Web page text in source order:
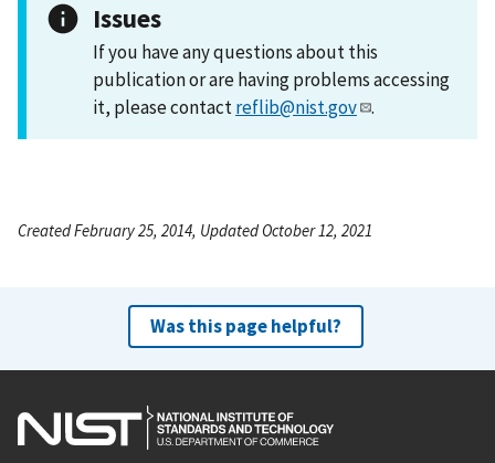
Issues
If you have any questions about this
publication or are having problems accessing
it, please contactreflib@nist.gov .
Created February 25, 2014, Updated October 12, 2021
Was this page helpful?